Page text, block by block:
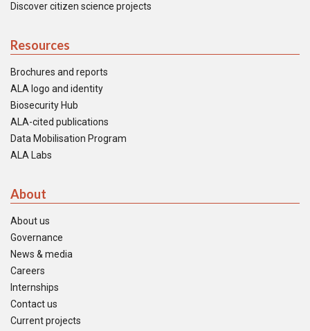
Discover citizen science projects
Resources
Brochures and reports
ALA logo and identity
Biosecurity Hub
ALA-cited publications
Data Mobilisation Program
ALA Labs
About
About us
Governance
News & media
Careers
Internships
Contact us
Current projects